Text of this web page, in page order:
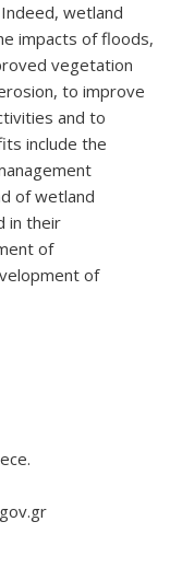
wetland
impacts of floods,
vegetation
to improve
and to
include the
of wetland
in their
of
of